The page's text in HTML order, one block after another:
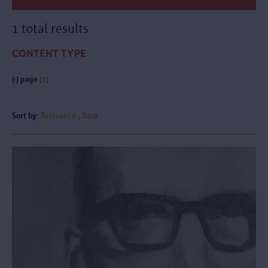
1 total results
CONTENT TYPE
(-) page (1)
Sort by: Relevance Date